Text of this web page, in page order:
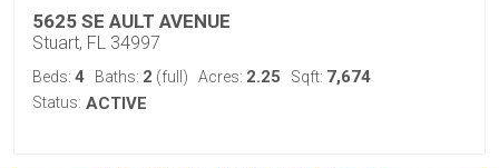
5625 SE AULT AVENUE
Stuart, FL 34997
Beds: 4 Baths: 2 (full) Acres: 2.25 Sqft: 7,674
Status: ACTIVE